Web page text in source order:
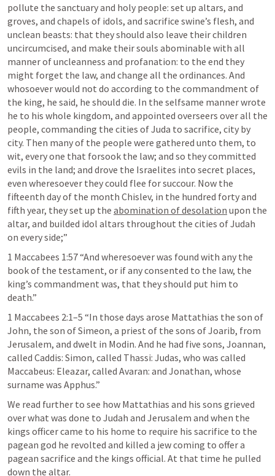
pollute the sanctuary and holy people: set up altars, and
groves, and chapels of idols, and sacrifice swine’s flesh, and
unclean beasts: that they should also leave their children
uncircumcised, and make their souls abominable with all
manner of uncleanness and profanation: to the end they
might forget the law, and change all the ordinances. And
whosoever would not do according to the commandment of
the king, he said, he should die. In the selfsame manner wrote
he to his whole kingdom, and appointed overseers over all the
people, commanding the cities of Juda to sacrifice, city by
city. Then many of the people were gathered unto them, to
wit, every one that forsook the law; and so they committed
evils in the land; and drove the Israelites into secret places,
even wheresoever they could flee for succour. Now the
fifteenth day of the month Chislev, in the hundred forty and
fifth year, they set up the abomination of desolation upon the
altar, and builded idol altars throughout the cities of Judah
on every side;”
1 Maccabees 1:57 “And wheresoever was found with any the
book of the testament, or if any consented to the law, the
king’s commandment was, that they should put him to
death.”
1 Maccabees 2:1–5 “In those days arose Mattathias the son of
John, the son of Simeon, a priest of the sons of Joarib, from
Jerusalem, and dwelt in Modin. And he had five sons, Joannan,
called Caddis: Simon, called Thassi: Judas, who was called
Maccabeus: Eleazar, called Avaran: and Jonathan, whose
surname was Apphus.”
We read further to see how Mattathias and his sons grieved
over what was done to Judah and Jerusalem and when the
kings officer came to his home to require his sacrifice to the
pagean god he revolted and killed a jew coming to offer a
pagean sacrifice and the kings official. At that time he pulled
down the altar.